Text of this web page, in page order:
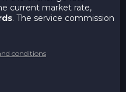
current market rate,
. The service commission
conditions